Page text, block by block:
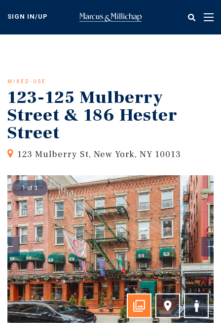
content
SIGN IN/UP
MIXED-USE
123-125 Mulberry
Street & 186 Hester
Street
123 Mulberry St, New York, NY 10013
1 of 3